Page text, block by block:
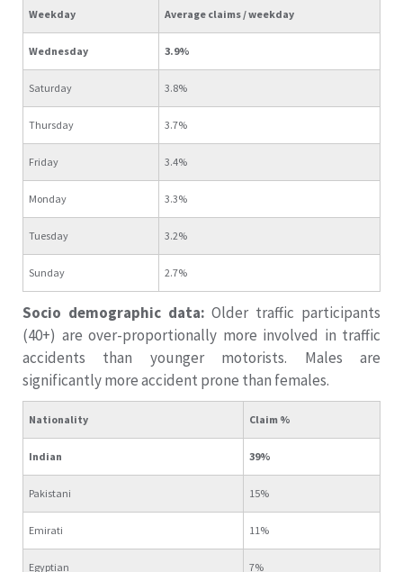
Weekday Average claims / weekday
Wednesday 3.9%
Saturday 3.8%
Thursday 3.7%
Friday 3.4%
Monday 3.3%
Tuesday 3.2%
Sunday 2.7%
Socio demographic data:Older traffic participants
(40+) are over-proportionally more involved in traffic
accidents than younger motorists. Males are
significantly more accident prone than females.
Nationality Claim %
Indian 39%
Pakistani 15%
Emirati 11%
Egyptian 7%